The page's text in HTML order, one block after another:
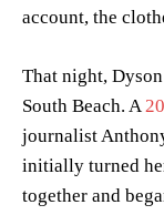
account, the
That night,
South Beach. A
journalist
initially turned
together and